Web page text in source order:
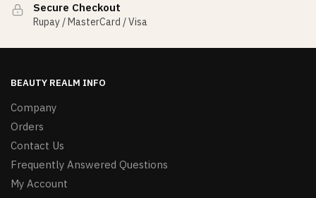
Secure Checkout
Rupay / MasterCard / Visa
BEAUTY REALM INFO
Company
Orders
Contact Us
Frequently Answered Questions
My Account